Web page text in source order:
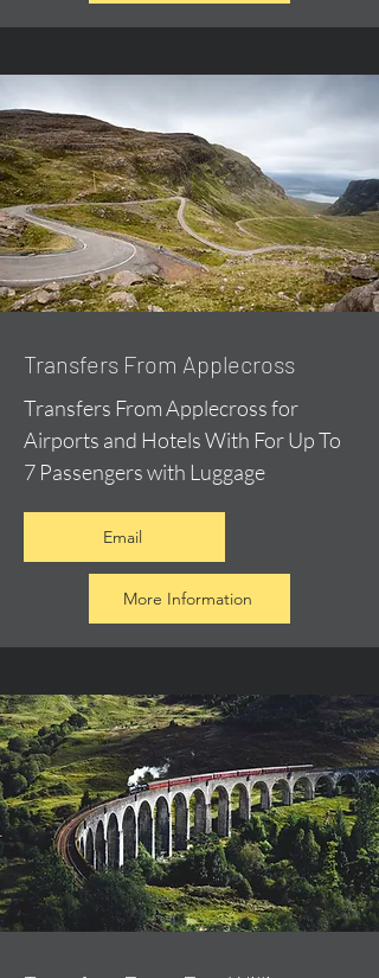
Transfers From Applecross
Transfers From Applecross for
Airports and Hotels With For Up To
7 Passengers with Luggage
Email
More Information